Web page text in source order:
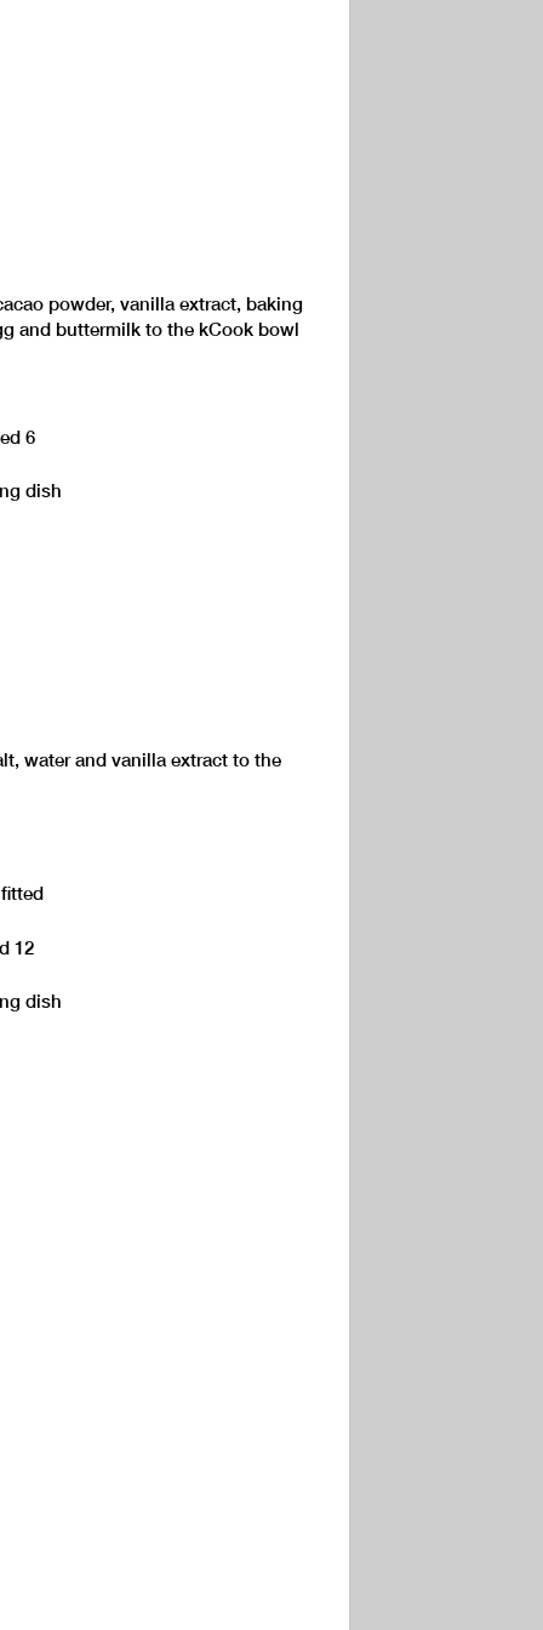
powder, vanilla extract, baking
and buttermilk to the kCook bowl
6
dish
water and vanilla extract to the
12
dish